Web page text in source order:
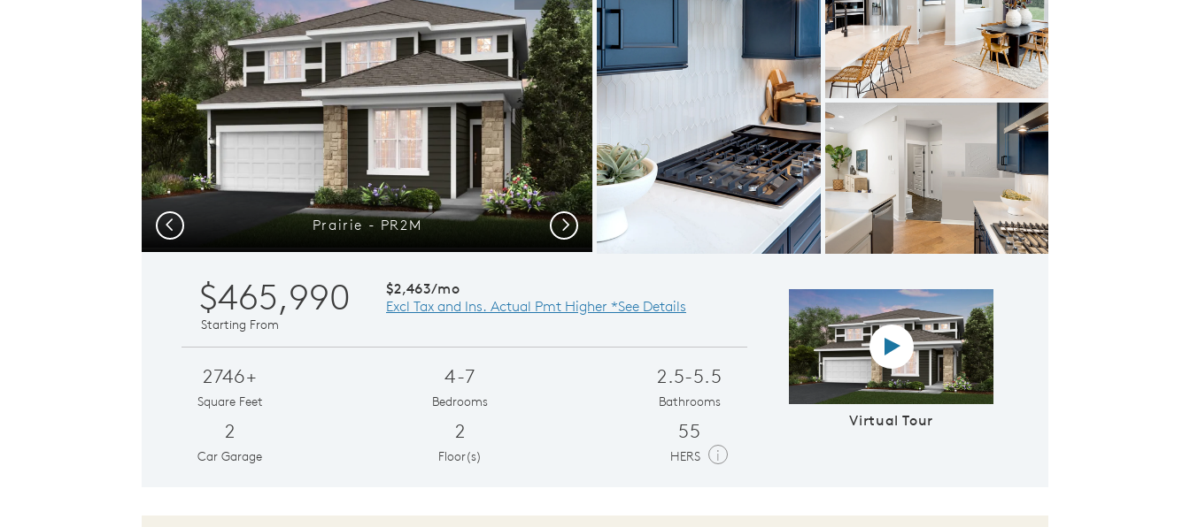
Prairie - PR2M Kitchen
Previous Next
$465,990
Starting From
$2,463/mo
Excl Tax and Ins. Actual Pmt Higher *See Details
2746+
Square Feet
4-7
Bedrooms
2.5-5.5
Bathrooms
2
Car Garage
2
Floor(s)
55
HERS i
Virtual Tour
Virtual tour video